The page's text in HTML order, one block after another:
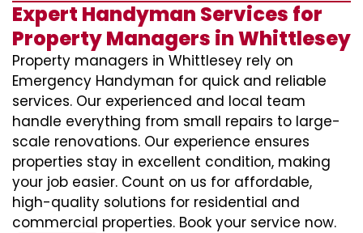
Expert Handyman Services for
Property Managers in Whittlesey
Property managers in Whittlesey rely on
Emergency Handyman for quick and reliable
services. Our experienced and local team
handle everything from small repairs to large-
scale renovations. Our experience ensures
properties stay in excellent condition, making
your job easier. Count on us for affordable,
high-quality solutions for residential and
commercial properties. Book your service now.